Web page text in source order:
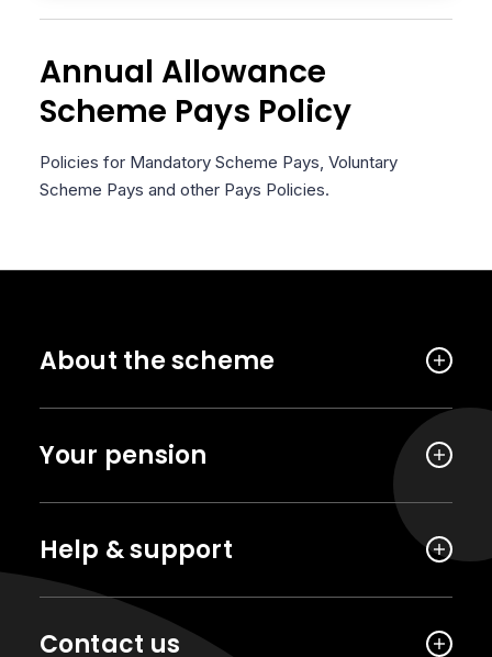
Annual Allowance
Scheme Pays Policy
Policies for Mandatory Scheme Pays, Voluntary
Scheme Pays and other Pays Policies.
About the scheme
Your pension
Help & support
Contact us